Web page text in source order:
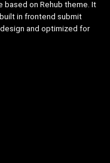
based on Rehub theme. It
in frontend submit
and optimized for